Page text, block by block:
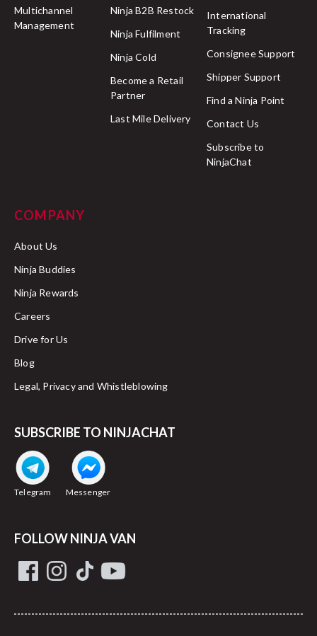
Multichannel
Management
Ninja B2B Restock
Ninja Fulfilment
Ninja Cold
Become a Retail
Partner
Last Mile Delivery
International
Tracking
Consignee Support
Shipper Support
Find a Ninja Point
Contact Us
Subscribe to
NinjaChat
COMPANY
About Us
Ninja Buddies
Ninja Rewards
Careers
Drive for Us
Blog
Legal, Privacy and Whistleblowing
SUBSCRIBE TO NINJACHAT
Telegram Messenger
FOLLOW NINJA VAN